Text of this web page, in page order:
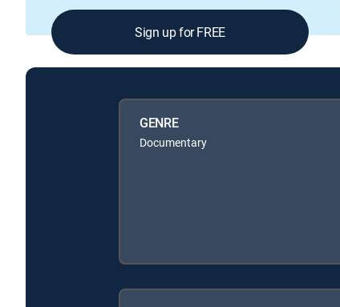
Sign up for FREE
GENRE
Documentary